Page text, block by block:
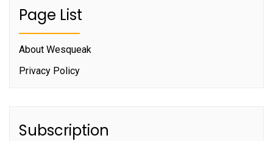
Page List
About Wesqueak
Privacy Policy
Subscription